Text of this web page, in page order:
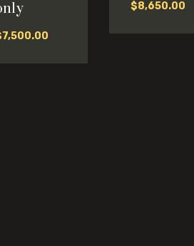
7,500.00
$8,650.00